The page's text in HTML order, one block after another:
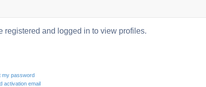
registered and logged in to view profiles.
my password
activation email